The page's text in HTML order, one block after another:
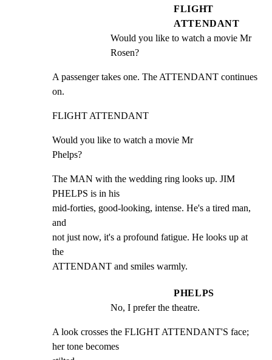
FLIGHT
ATTENDANT
Would you like to watch a movie Mr
Rosen?
A passenger takes one. The ATTENDANT continues
on.
FLIGHT ATTENDANT
Would you like to watch a movie Mr
Phelps?
The MAN with the wedding ring looks up. JIM
PHELPS is in his
mid-forties, good-looking, intense. He's a tired man,
and
not just now, it's a profound fatigue. He looks up at
the
ATTENDANT and smiles warmly.
PHELPS
No, I prefer the theatre.
A look crosses the FLIGHT ATTENDANT'S face;
her tone becomes